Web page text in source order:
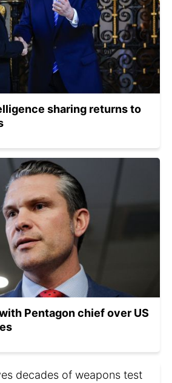
sharing returns to
Pentagon chief over US
decades of weapons test